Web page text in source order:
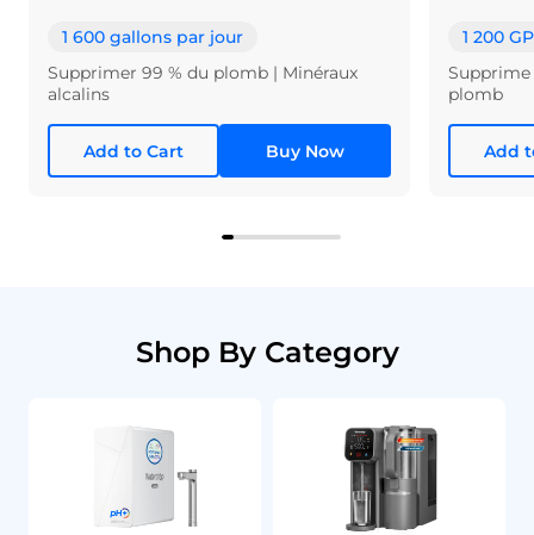
1 600 gallons par jour
Supprimer 99 % du plomb | Minéraux
alcalins
Add to Cart Buy Now
1 200
Supprime
plomb
Add
Shop By Category